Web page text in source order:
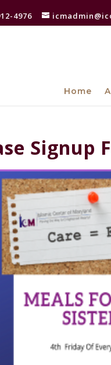
4976
Home
Signup